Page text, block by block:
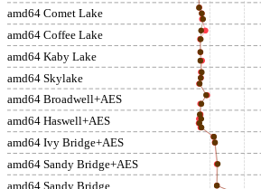
amd64 Comet Lake
amd64 Coffee Lake
amd64 Kaby Lake
amd64 Skylake
amd64 Broadwell+AES
amd64 Haswell+AES
amd64 Ivy Bridge+AES
amd64 Sandy Bridge+AES
amd64 Sandy Bridge